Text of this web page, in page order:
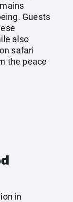
Guests
also
safari
the peace
in